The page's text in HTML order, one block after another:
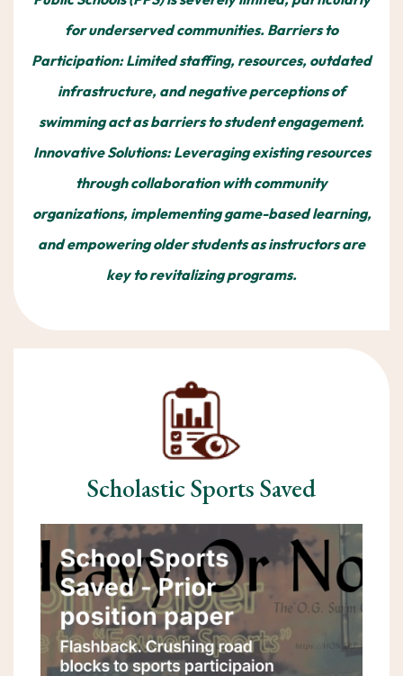
for underserved communities. Barriers to
Participation: Limited staffing, resources, outdated
infrastructure, and negative perceptions of
swimming act as barriers to student engagement.
Innovative Solutions: Leveraging existing resources
through collaboration with community
organizations, implementing game-based learning,
and empowering older students as instructors are
key to revitalizing programs.
Scholastic Sports Saved